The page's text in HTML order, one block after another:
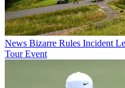
News Bizarre Rules Incident
Tour Event